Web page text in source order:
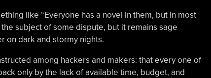
like “Everyone has a novel in them, but in most
subject of some dispute, but it remains sage
on dark and stormy nights.
among hackers and makers: that every one of
only by the lack of available time, budget, and